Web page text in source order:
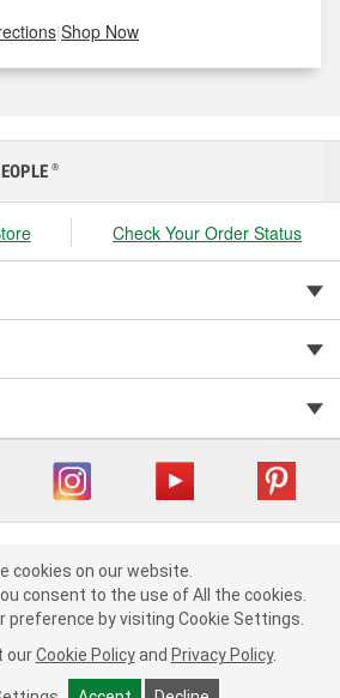
|Shop Now
By clicking "Accept", you consent to
of All the cookies.
by visiting Cookie Settings.Read
Cookie Policy andPrivacy Policy .
®
Check Your Order Status
Your Privacy Choices | Cookie Settings
| Consumer Privacy Data Notice
|
Supply Chain Act | Order & Shipping FAQs
cookies on our website.
consent to the use of All the cookies.
preference by visiting Cookie Settings.
our Cookie Policy and Privacy Policy.